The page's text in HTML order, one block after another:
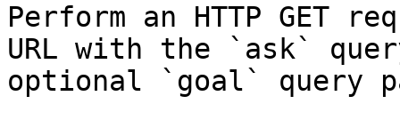
Perform an HTTP GET
URL with the `ask`
optional `goal` query